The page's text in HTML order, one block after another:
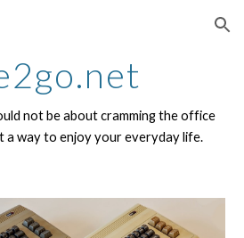
Skip to navigation
not be about cramming the office
a way to enjoy your everyday life.